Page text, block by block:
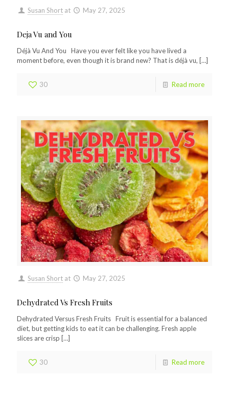
Susan Short at May 27, 2025
Deja Vu and You
Déjà Vu And You Have you ever felt like you have lived a
moment before, even though it is brand new? That is déjà vu, […]
30 Read more
Susan Short at May 27, 2025
Dehydrated Vs Fresh Fruits
Dehydrated Versus Fresh Fruits Fruit is essential for a balanced
diet, but getting kids to eat it can be challenging. Fresh apple
slices are crisp […]
30 Read more